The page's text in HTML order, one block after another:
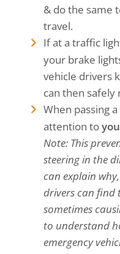
& do the same
travel.
If at a traffic
your brake
vehicle drivers
can then safely
When passing
attention to
Note: This
steering in the
can explain
drivers can find
sometimes
to understand
emergency